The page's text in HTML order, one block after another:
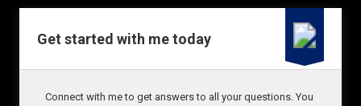
Get started with me today
Connect with me to get answers to all your questions. You